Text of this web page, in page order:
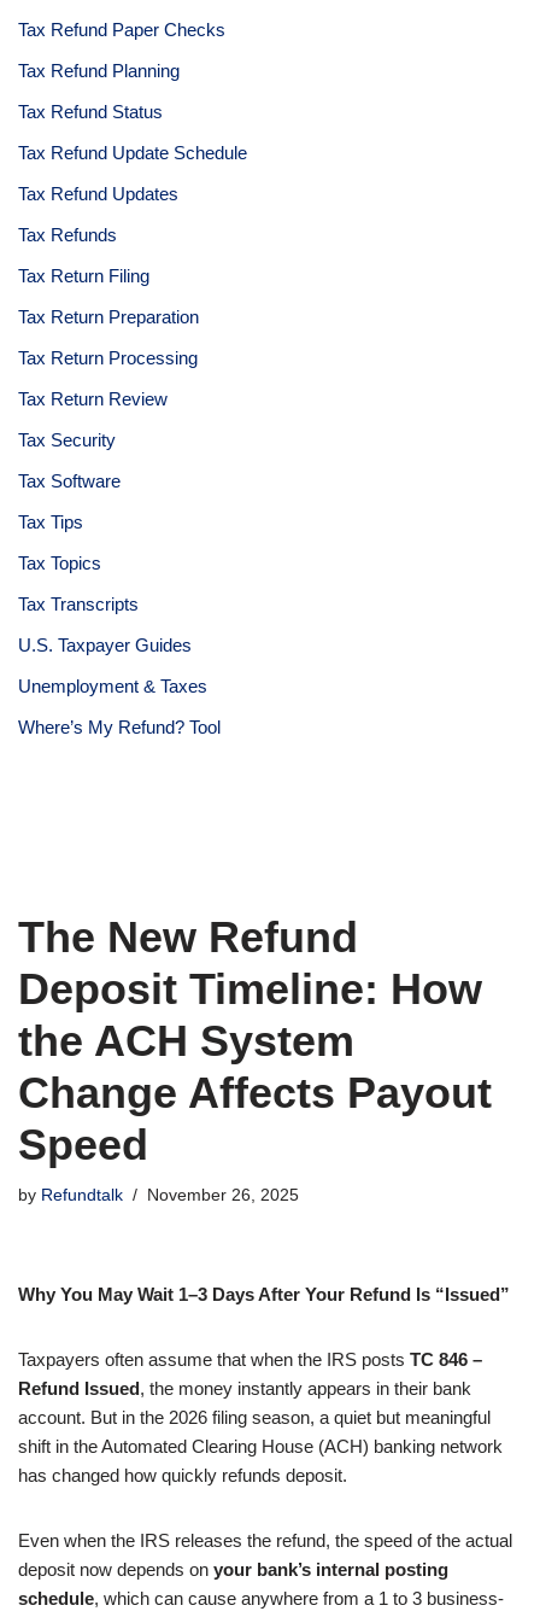
Tax Refund Paper Checks
Tax Refund Planning
Tax Refund Status
Tax Refund Update Schedule
Tax Refund Updates
Tax Refunds
Tax Return Filing
Tax Return Preparation
Tax Return Processing
Tax Return Review
Tax Security
Tax Software
Tax Tips
Tax Topics
Tax Transcripts
U.S. Taxpayer Guides
Unemployment & Taxes
Where’s My Refund? Tool
The New Refund
Deposit Timeline: How
the ACH System
Change Affects Payout
Speed
by Refundtalk November 26, 2025
Why You May Wait 1–3 Days After Your Refund Is “Issued”
Taxpayers often assume that when the IRS posts TC 846 –
Refund Issued, the money instantly appears in their bank
account. But in the 2026 filing season, a quiet but meaningful
shift in the Automated Clearing House (ACH) banking network
has changed how quickly refunds deposit.
Even when the IRS releases the refund, the speed of the actual
deposit now depends on your bank’s internal posting
schedule, which can cause anywhere from a 1 to 3 business-